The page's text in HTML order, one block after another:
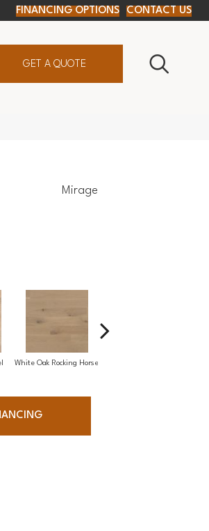
FINANCING OPTIONS CONTACT US
GET A QUOTE
Mirage
White Oak Rocking Horse